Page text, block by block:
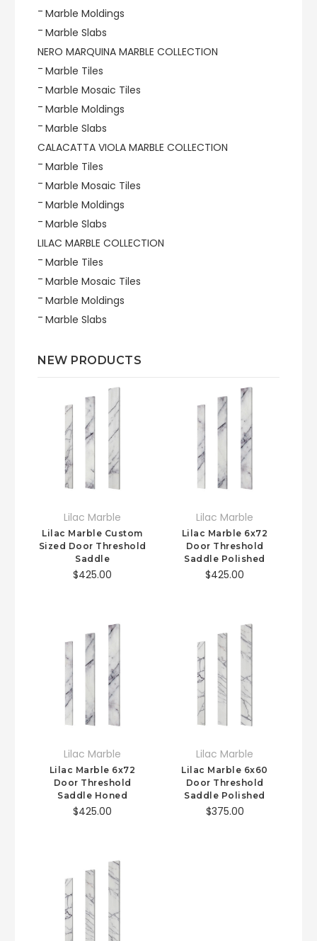
Marble Moldings
Marble Slabs
NERO MARQUINA MARBLE COLLECTION
Marble Tiles
Marble Mosaic Tiles
Marble Moldings
Marble Slabs
CALACATTA VIOLA MARBLE COLLECTION
Marble Tiles
Marble Mosaic Tiles
Marble Moldings
Marble Slabs
LILAC MARBLE COLLECTION
Marble Tiles
Marble Mosaic Tiles
Marble Moldings
Marble Slabs
NEW PRODUCTS
Lilac Marble
Lilac Marble Custom
Sized Door Threshold
Saddle
$425.00
Lilac Marble
Lilac Marble 6x72
Door Threshold
Saddle Polished
$425.00
Lilac Marble
Lilac Marble 6x72
Door Threshold
Saddle Honed
$425.00
Lilac Marble
Lilac Marble 6x60
Door Threshold
Saddle Polished
$375.00